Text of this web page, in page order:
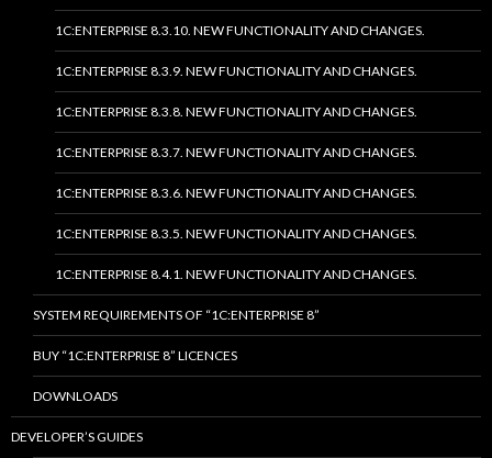
1C:ENTERPRISE 8.3.10. NEW FUNCTIONALITY AND CHANGES.
1C:ENTERPRISE 8.3.9. NEW FUNCTIONALITY AND CHANGES.
1C:ENTERPRISE 8.3.8. NEW FUNCTIONALITY AND CHANGES.
1C:ENTERPRISE 8.3.7. NEW FUNCTIONALITY AND CHANGES.
1C:ENTERPRISE 8.3.6. NEW FUNCTIONALITY AND CHANGES.
1C:ENTERPRISE 8.3.5. NEW FUNCTIONALITY AND CHANGES.
1C:ENTERPRISE 8.4.1. NEW FUNCTIONALITY AND CHANGES.
SYSTEM REQUIREMENTS OF “1C:ENTERPRISE 8”
BUY “1C:ENTERPRISE 8” LICENCES
DOWNLOADS
DEVELOPER’S GUIDES